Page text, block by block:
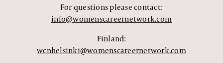
For questions please contact:
info@womenscareernetwork.com
Finland:
wcnhelsinki@womenscareernetwork.com